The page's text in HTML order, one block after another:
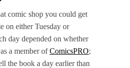
comic shop you could get
on either Tuesday or
day depended on whether
a member ofComicsPRO;
the book a day earlier than